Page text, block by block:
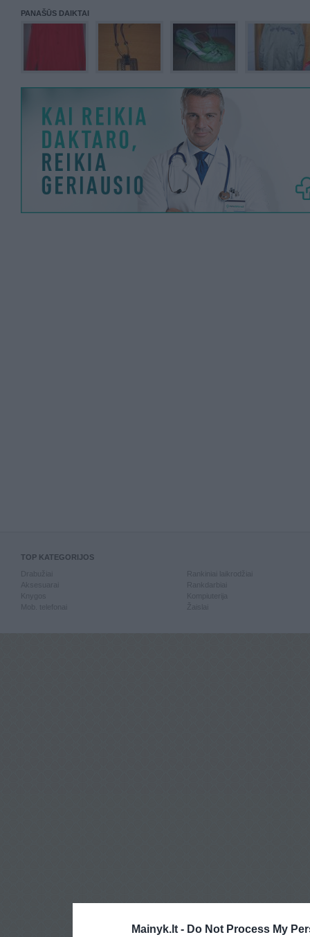
Mainyk.lt - Do Not Process My
PANAŠŪS DAIKTAI
TOP KATEGORIJOS
Knygos
Mob. telefonai
Kompiuterija
Žaislai